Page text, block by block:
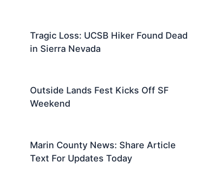
Tragic Loss: UCSB Hiker Found Dead
in Sierra Nevada
Outside Lands Fest Kicks Off SF
Weekend
Marin County News: Share Article
Text For Updates Today